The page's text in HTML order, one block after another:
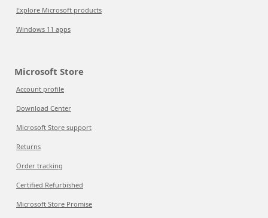
Explore Microsoft products
Windows 11 apps
Microsoft Store
Account profile
Download Center
Microsoft Store support
Returns
Order tracking
Certified Refurbished
Microsoft Store Promise